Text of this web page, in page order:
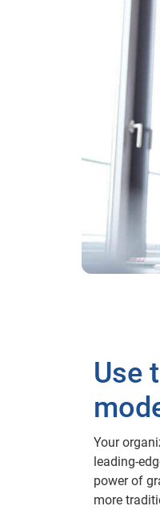
Use
Your
leading-
power of
more